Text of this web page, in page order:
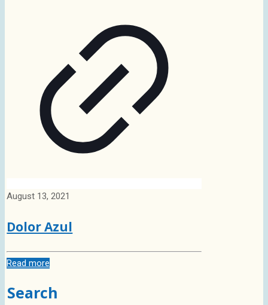
August 13, 2021
Dolor Azul
Read more
Search